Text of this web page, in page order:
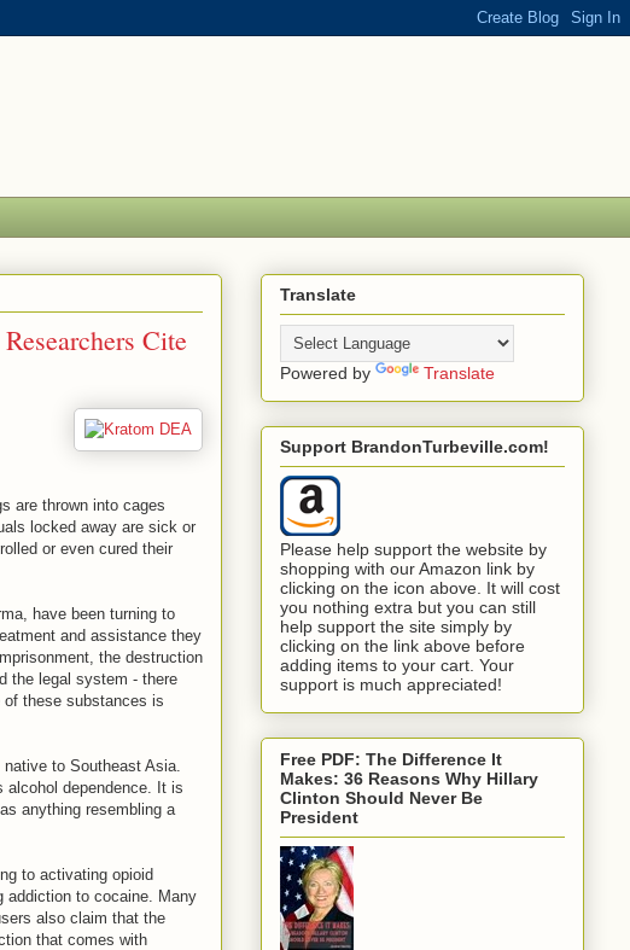
Cite
are thrown into cages
locked away are sick or
or even cured their
have been turning to
and assistance they
the destruction
the legal system - there
of these substances is
to Southeast Asia.
alcohol dependence. It is
anything resembling a
to activating opioid
addiction to cocaine. Many
also claim that the
that comes with
Translate
Powered by Translate
Support BrandonTurbeville.com!
Please help support the website by
shopping with our Amazon link by
clicking on the icon above. It will cost
you nothing extra but you can still
help support the site simply by
clicking on the link above before
adding items to your cart. Your
support is much appreciated!
Free PDF: The Difference It
Makes: 36 Reasons Why Hillary
Clinton Should Never Be
President